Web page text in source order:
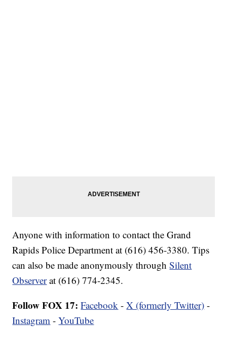
Anyone with information to contact the Grand
Rapids Police Department at (616) 456-3380. Tips
can also be made anonymously throughSilent
Observerat (616) 774-2345.
Follow FOX 17: Facebook -X (formerly Twitter) -
Instagram -YouTube